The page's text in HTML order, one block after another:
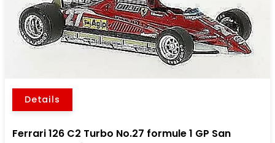
Details
Ferrari 126 C2 Turbo No.27 formule 1 GP San